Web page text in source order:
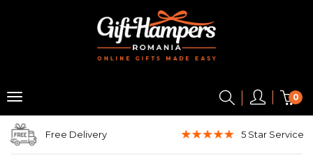
0
Free Delivery 5 Star Service